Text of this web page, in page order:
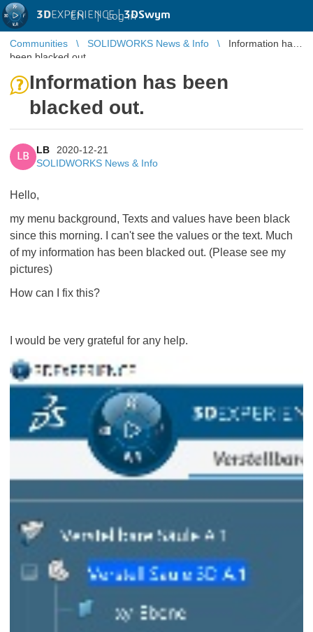
3DEXPERIENCE |3DSwym
EN | Log in
Communities SOLIDWORKS News & Info
Information has
been blacked out.
Information has been
blacked out.
LB
LB
2020-12-21
SOLIDWORKS News & Info
Hello,
my menu background, Texts and values have been black
since this morning.
I can't see the values or the text. Much
of my information has been blacked out. (Please see my
pictures)
How can I fix this?
I would be very grateful for any help.